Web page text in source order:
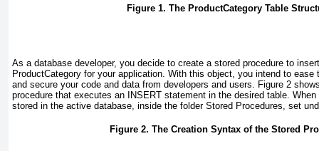
Figure 1. The ProductCategory Table
As a database developer, you decide to create a stored procedure to
ProductCategory for your application. With this object, you intend to ease
and secure your code and data from developers and users.
Figure 2
procedure that executes an
INSERT statement in the desired table.
stored in the active database, inside the folder Stored Procedures , set
Figure 2. The Creation Syntax of the Stored